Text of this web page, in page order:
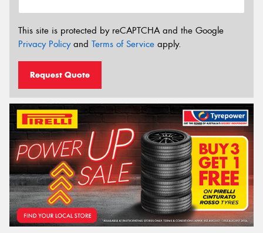
This site is protected by reCAPTCHA and the Google
Privacy Policyand Terms of Service apply.
Request Quote